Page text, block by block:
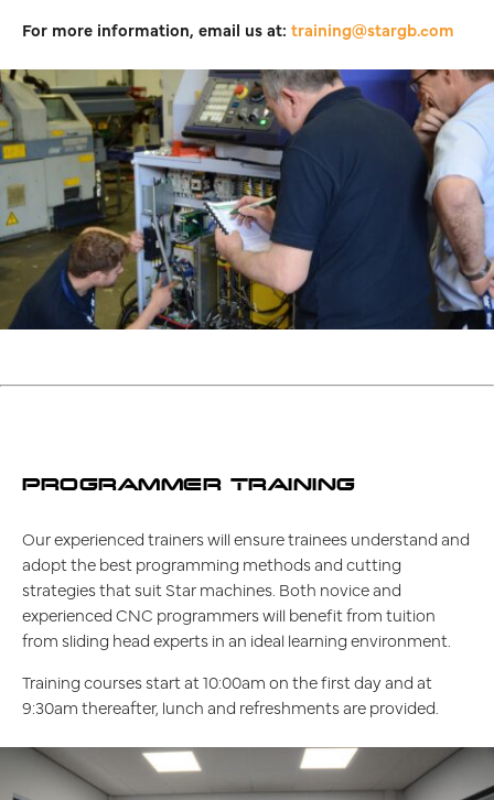
For more information, email us at: training@stargb.com
PROGRAMMER TRAINING
Our experienced trainers will ensure trainees understand and
adopt the best programming methods and cutting
strategies that suit Star machines. Both novice and
experienced CNC programmers will benefit from tuition
from sliding head experts in an ideal learning environment.
Training courses start at 10:00am on the first day and at
9:30am thereafter, lunch and refreshments are provided.